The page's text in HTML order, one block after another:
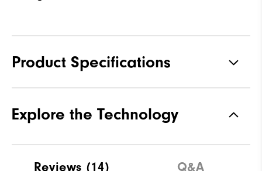
Product Specifications
Waterproof
Weight Mid-weight
Explore the Technology
Reviews (14) Q&A